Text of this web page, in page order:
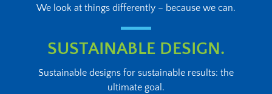
We look at things differently – because we can.
SUSTAINABLE DESIGN.
Sustainable designs for sustainable results: the
ultimate goal.